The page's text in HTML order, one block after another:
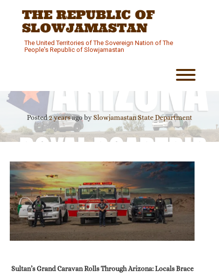
THE REPUBLIC OF
SLOWJAMASTAN
The United Territories of The Sovereign Nation of The
People's Republic of Slowjamastan
Posted2 yearsago by Slowjamastan State Department
Sultan’s Grand Caravan Rolls Through Arizona: Locals Brace